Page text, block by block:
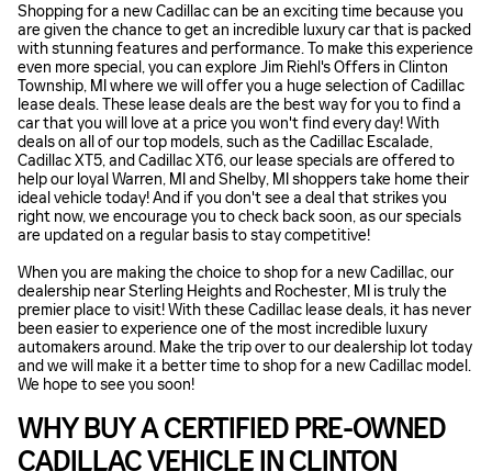
Shopping for a new Cadillac can be an exciting time because you
are given the chance to get an incredible luxury car that is packed
with stunning features and performance. To make this experience
even more special, you can explore Jim Riehl's Offers in Clinton
Township, MI where we will offer you a huge selection of Cadillac
lease deals. These lease deals are the best way for you to find a
car that you will love at a price you won't find every day! With
deals on all of our top models, such as the Cadillac Escalade,
Cadillac XT5, and Cadillac XT6, our lease specials are offered to
help our loyal Warren, MI and Shelby, MI shoppers take home their
ideal vehicle today! And if you don't see a deal that strikes you
right now, we encourage you to check back soon, as our specials
are updated on a regular basis to stay competitive!
When you are making the choice to shop for a new Cadillac, our
dealership near Sterling Heights and Rochester, MI is truly the
premier place to visit! With these Cadillac lease deals, it has never
been easier to experience one of the most incredible luxury
automakers around. Make the trip over to our dealership lot today
and we will make it a better time to shop for a new Cadillac model.
We hope to see you soon!
WHY BUY A CERTIFIED PRE-OWNED
CADILLAC VEHICLE IN CLINTON